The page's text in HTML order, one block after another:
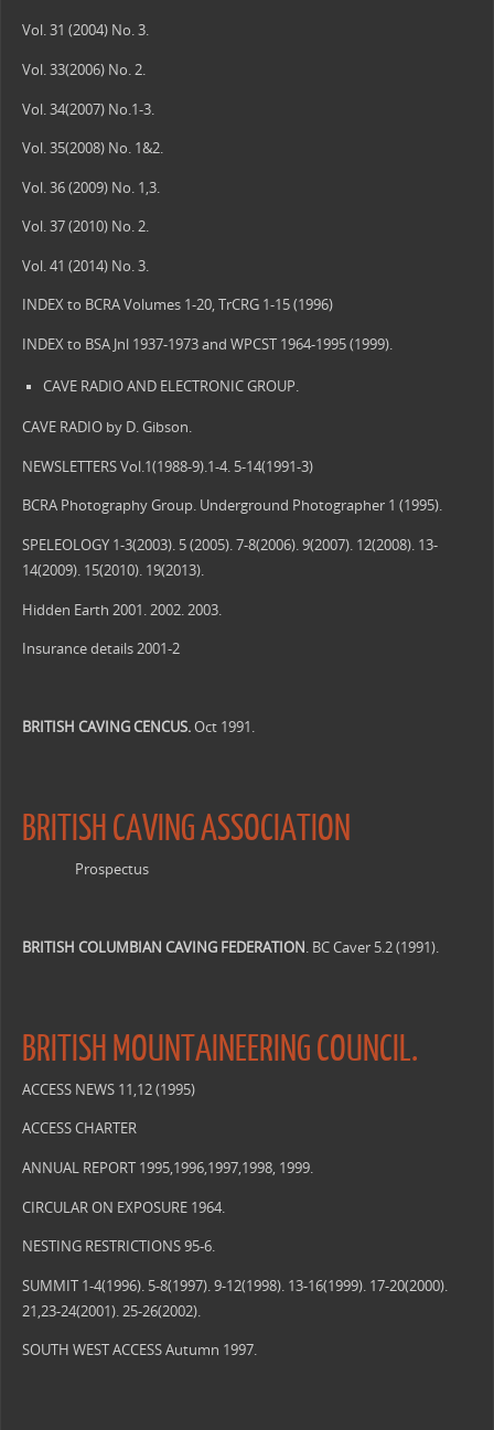
Vol. 31 (2004) No. 3.
Vol. 33(2006) No. 2.
Vol. 34(2007) No.1-3.
Vol. 35(2008) No. 1&2.
Vol. 36 (2009) No. 1,3.
Vol. 37 (2010) No. 2.
Vol. 41 (2014) No. 3.
INDEX to BCRA Volumes 1-20, TrCRG 1-15 (1996)
INDEX to BSA Jnl 1937-1973 and WPCST 1964-1995 (1999).
CAVE RADIO AND ELECTRONIC GROUP.
CAVE RADIO by D. Gibson.
NEWSLETTERS Vol.1(1988-9).1-4. 5-14(1991-3)
BCRA Photography Group. Underground Photographer 1 (1995).
SPELEOLOGY 1-3(2003). 5 (2005). 7-8(2006). 9(2007). 12(2008). 13-
14(2009). 15(2010). 19(2013).
Hidden Earth 2001. 2002. 2003.
Insurance details 2001-2
BRITISH CAVING CENCUS.Oct 1991.
BRITISH CAVING ASSOCIATION
Prospectus
BRITISH COLUMBIAN CAVING FEDERATION. BC Caver 5.2 (1991).
BRITISH MOUNTAINEERING COUNCIL.
ACCESS NEWS 11,12 (1995)
ACCESS CHARTER
ANNUAL REPORT 1995,1996,1997,1998, 1999.
CIRCULAR ON EXPOSURE 1964.
NESTING RESTRICTIONS 95-6.
SUMMIT 1-4(1996). 5-8(1997). 9-12(1998). 13-16(1999). 17-20(2000).
21,23-24(2001). 25-26(2002).
SOUTH WEST ACCESS Autumn 1997.